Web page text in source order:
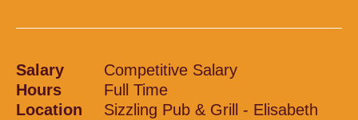
Salary
Competitive Salary
Hours
Full Time
Location
Sizzling Pub & Grill - Elisabeth